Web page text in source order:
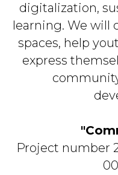
digitalization,
learning. We will
spaces, help
express
Project number